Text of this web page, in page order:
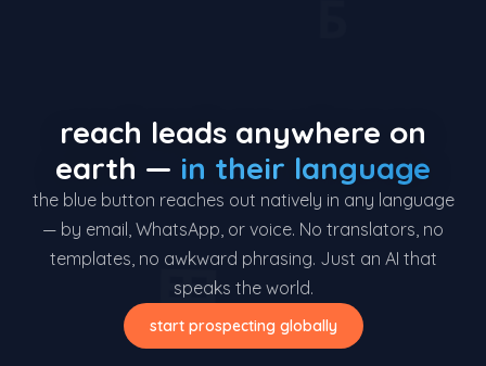
界
reach leads anywhere on
earth — in their language
the blue button reaches out natively in any language
— by email, WhatsApp, or voice. No translators, no
templates, no awkward phrasing. Just an AI that
speaks the world.
start prospecting globally